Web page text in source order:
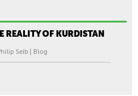
REALITY OF KURDISTAN
Seib | Blog